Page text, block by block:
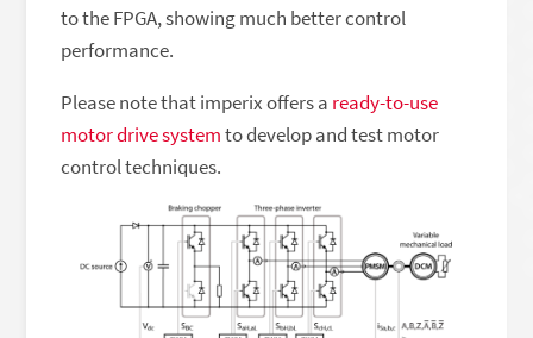
to the FPGA, showing much better control
performance.
Please note that imperix offers a ready-to-use
motor drive systemto develop and test motor
control techniques.